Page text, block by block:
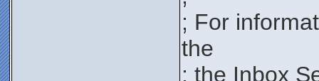
; For
the
; the Inbox